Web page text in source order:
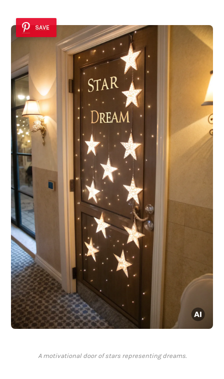
SAVE
A motivational door of stars representing dreams.